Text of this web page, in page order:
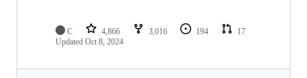
C 4,866 3,016 194
17
Updated Oct 8, 2024